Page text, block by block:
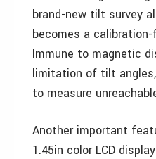
brand-new tilt survey
becomes a calibration-
Immune to magnetic
limitation of tilt
to measure
Another important
1.45in color LCD